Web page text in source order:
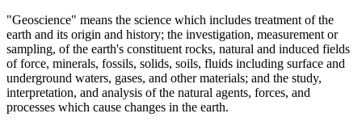
"Geoscience" means the science which includes treatment of the
earth and its origin and history; the investigation, measurement or
sampling, of the earth's constituent rocks, natural and induced fields
of force, minerals, fossils, solids, soils, fluids including surface and
underground waters, gases, and other materials; and the study,
interpretation, and analysis of the natural agents, forces, and
processes which cause changes in the earth.